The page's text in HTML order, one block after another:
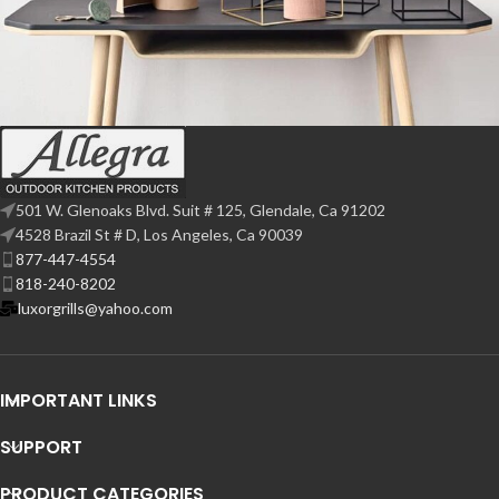
Kitchen
Leo uteu ullamcorper
501 W. Glenoaks Blvd. Suit # 125, Glendale, Ca 91202
4528 Brazil St # D, Los Angeles, Ca 90039
877-447-4554
818-240-8202
luxorgrills@yahoo.com
IMPORTANT LINKS
SUPPORT